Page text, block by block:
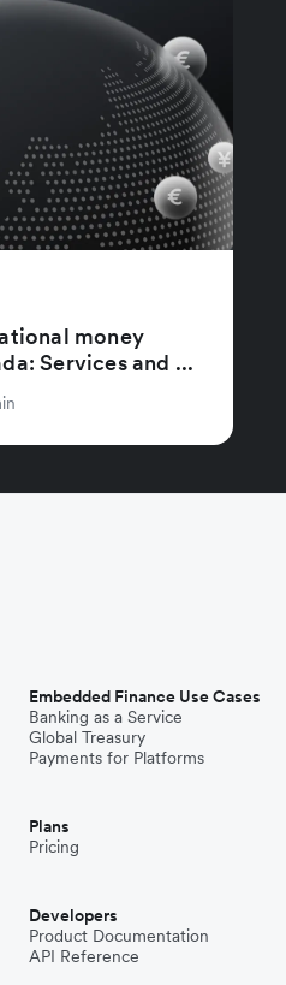
money
Services and ...
Embedded Finance Use Cases
Banking as a Service
Global Treasury
Payments for Platforms
Plans
Pricing
Developers
Product Documentation
API Reference